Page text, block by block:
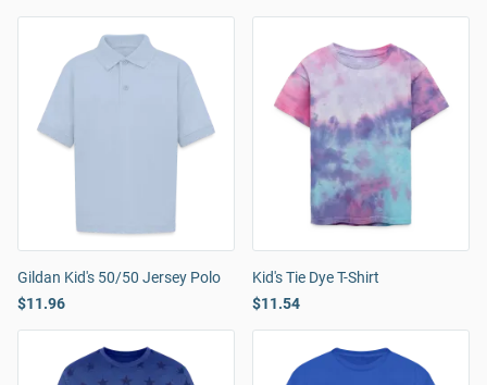
Gildan Kid's 50/50 Jersey Polo
$11.96
Kid's Tie Dye T-Shirt
$11.54